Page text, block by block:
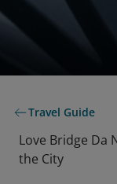
Travel Guide
Love Bridge Da
the City